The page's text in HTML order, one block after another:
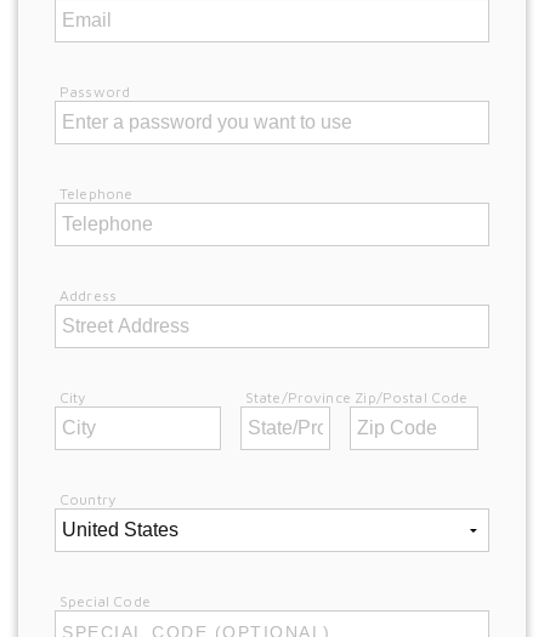
Password
Telephone
Address
City State/Province Zip/Postal Code
Country
Special Code